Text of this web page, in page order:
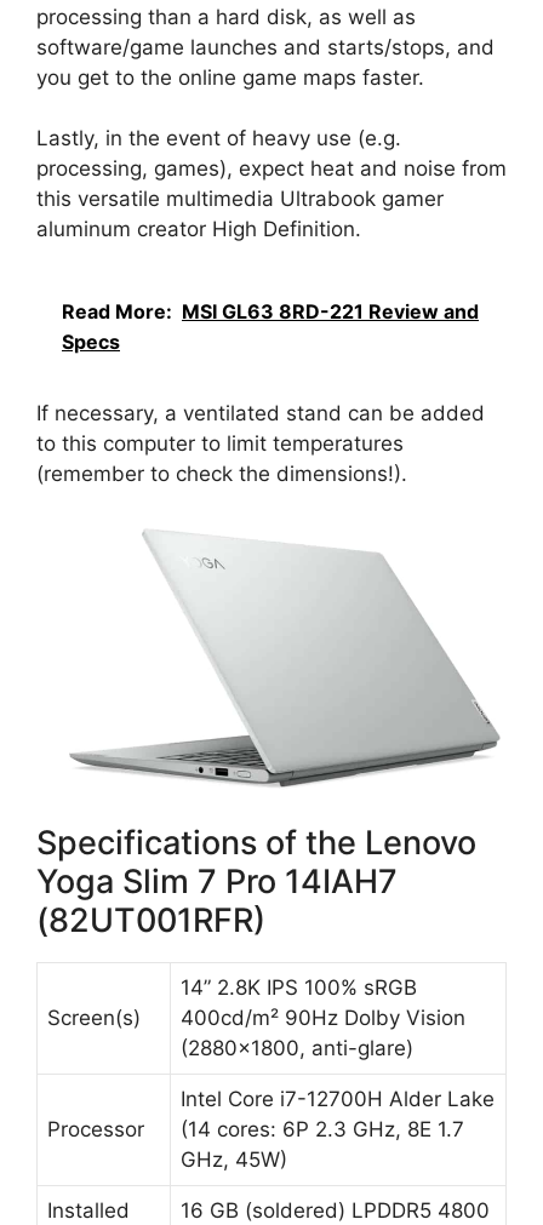
processing than a hard disk, as well as
software/game launches and starts/stops, and
you get to the online game maps faster.
Lastly, in the event of heavy use (e.g.
processing, games), expect heat and noise from
this versatile multimedia Ultrabook gamer
aluminum creator High Definition.
Read More: MSI GL63 8RD-221 Review and
Specs
If necessary, a ventilated stand can be added
to this computer to limit temperatures
(remember to check the dimensions!).
Specifications of the Lenovo
Yoga Slim 7 Pro 14IAH7
(82UT001RFR)
Screen(s)
14” 2.8K IPS 100% sRGB
400cd/m² 90Hz Dolby Vision
(2880×1800, anti-glare)
Processor
Intel Core i7-12700H Alder Lake
(14 cores: 6P 2.3 GHz, 8E 1.7
GHz, 45W)
Installed
16 GB (soldered) LPDDR5 4800